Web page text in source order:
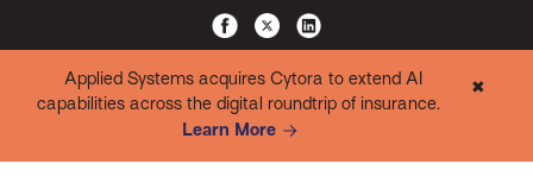
Applied Systems acquires Cytora to extend AI
capabilities across the digital roundtrip of insurance.
Learn More
✖